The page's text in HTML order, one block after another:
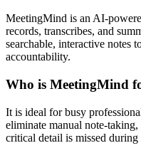
MeetingMind is an AI-
records, transcribes, and
searchable, interactive notes
accountability.
Who is MeetingMind
It is ideal for busy
eliminate manual note-
critical detail is missed during